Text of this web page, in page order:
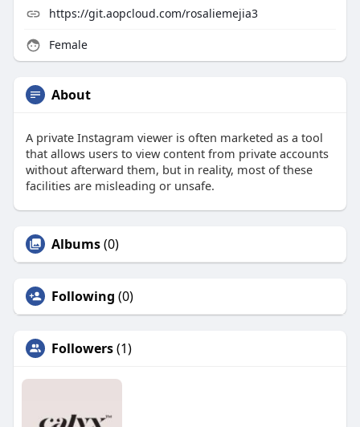
https://git.aopcloud.com/rosaliemejia3
Female
About
A private Instagram viewer is often marketed as a tool
that allows users to view content from private accounts
without afterward them, but in reality, most of these
facilities are misleading or unsafe.
Albums(0)
Following (0)
Followers(1)